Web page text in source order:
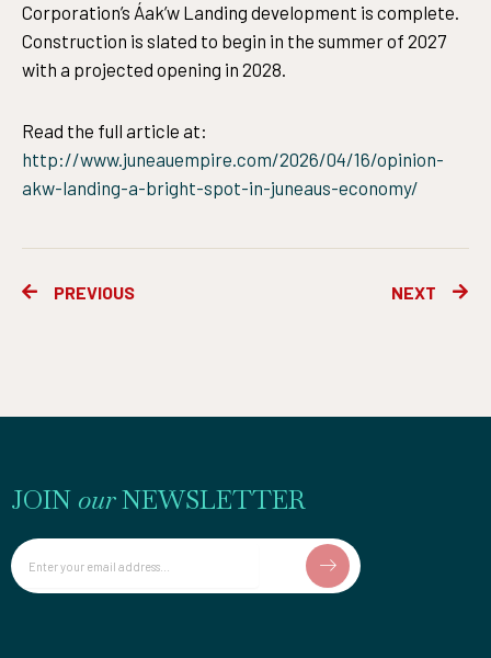
Corporation’s Áak’w Landing development is complete.
Construction is slated to begin in the summer of 2027
with a projected opening in 2028.
Read the full article at:
http://www.juneauempire.com/2026/04/16/opinion-
akw-landing-a-bright-spot-in-juneaus-economy/
PrevPREVIOUS NEXT
JOIN ourNEWSLETTER
Email